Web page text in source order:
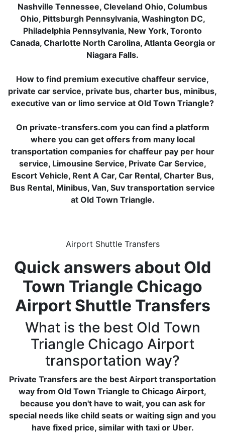
Nashville Tennessee, Cleveland Ohio, Columbus
Ohio, Pittsburgh Pennsylvania, Washington DC,
Philadelphia Pennsylvania, New York, Toronto
Canada, Charlotte North Carolina, Atlanta Georgia or
Niagara Falls.
How to find premium executive chaffeur service,
private car service, private bus, charter bus, minibus,
executive van or limo service at Old Town Triangle?
On private-transfers.com you can find a platform
where you can get offers from many local
transportation companies for chaffeur pay per hour
service, Limousine Service, Private Car Service,
Escort Vehicle, Rent A Car, Car Rental, Charter Bus,
Bus Rental, Minibus, Van, Suv transportation service
at Old Town Triangle.
Airport Shuttle Transfers
Quick answers about Old
Town Triangle Chicago
Airport Shuttle Transfers
What is the best Old Town
Triangle Chicago Airport
transportation way?
Private Transfers are the best Airport transportation
way from Old Town Triangle to Chicago Airport,
because you don't have to wait, you can ask for
special needs like child seats or waiting sign and you
have fixed price, similar with taxi or Uber.